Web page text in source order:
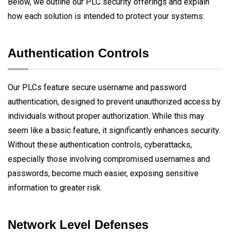
how each solution is intended to protect your systems:
Authentication Controls
Our PLCs feature secure username and password
authentication, designed to prevent unauthorized access by
individuals without proper authorization. While this may
seem like a basic feature, it significantly enhances security.
Without these authentication controls, cyberattacks,
especially those involving compromised usernames and
passwords, become much easier, exposing sensitive
information to greater risk.
Network Level Defenses